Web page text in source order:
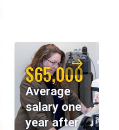
$65,000
Average
salary one
year after